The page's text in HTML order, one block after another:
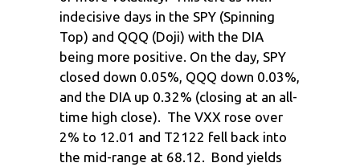
indecisive days in the SPY (Spinning
Top) and QQQ (Doji) with the DIA
being more positive. On the day, SPY
closed down 0.05%, QQQ down 0.03%,
and the DIA up 0.32% (closing at an all-
time high close). The VXX rose over
2% to 12.01 and T2122 fell back into
the mid-range at 68.12. Bond yields